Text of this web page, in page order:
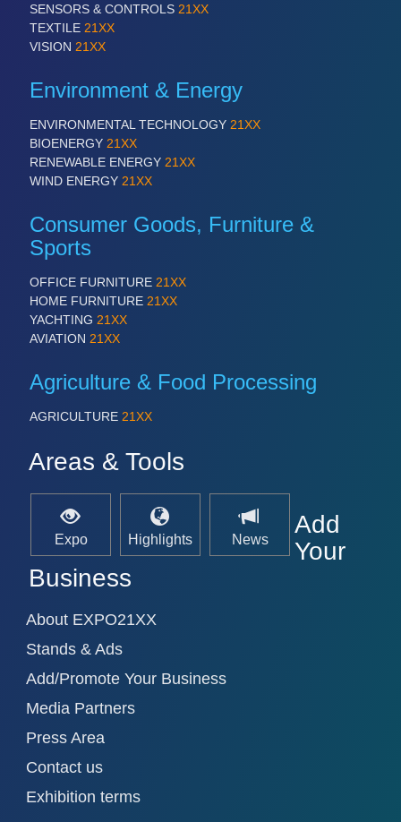
FLUID 21XX
IOT & INDUSTRY 4.0
MARITIME 21XX
MICROELECTRONICS 21XX
MOTION 21XX
LASER & OPTICS 21XX
PLASTICS 21XX
PROCESS INDUSTRY 21XX
QUALITY & TESTING 21XX
SENSORS & CONTROLS 21XX
TEXTILE 21XX
VISION 21XX
SENSORS & CONTROLS 21XX
TEXTILE 21XX
VISION 21XX
Environment & Energy
ENVIRONMENTAL TECHNOLOGY 21XX
BIOENERGY 21XX
RENEWABLE ENERGY 21XX
WIND ENERGY 21XX
Consumer Goods, Furniture &
Sports
OFFICE FURNITURE 21XX
HOME FURNITURE 21XX
YACHTING 21XX
AVIATION 21XX
Agriculture & Food Processing
AGRICULTURE 21XX
Areas & Tools
Expo Highlights News
Add
Your
Business
About EXPO21XX
Stands & Ads
Add/Promote Your Business
Media Partners
Press Area
Contact us
Exhibition terms